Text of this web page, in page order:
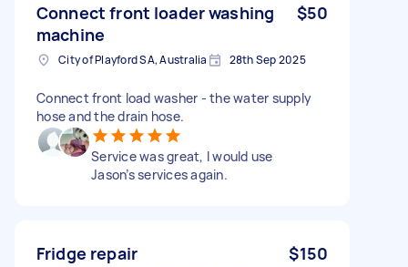
Connect front loader washing
machine
$50
City of Playford SA, Australia 28th Sep 2025
Connect front load washer - the water supply
hose and the drain hose.
Service was great, I would use
Jason’s services again.
Fridge repair $150